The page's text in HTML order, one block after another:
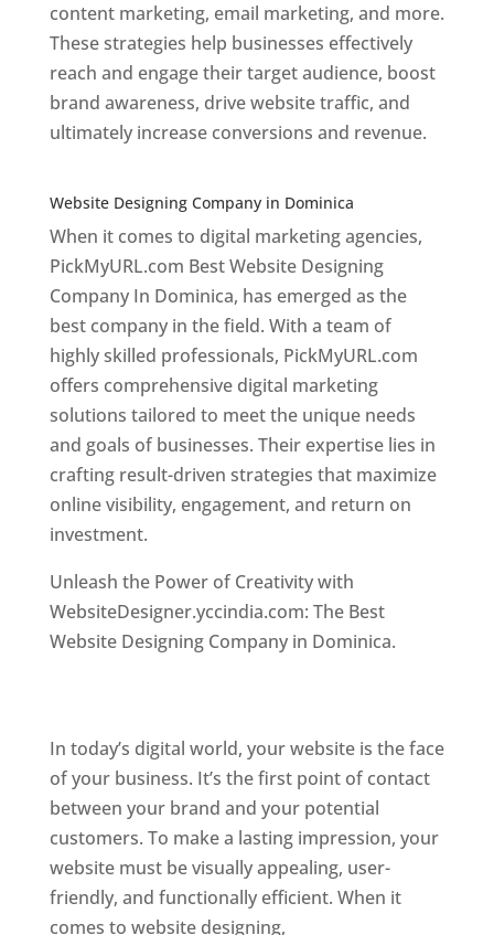
content marketing, email marketing, and more.
These strategies help businesses effectively
reach and engage their target audience, boost
brand awareness, drive website traffic, and
ultimately increase conversions and revenue.
Website Designing Company in Dominica
When it comes to digital marketing agencies,
PickMyURL.com Best Website Designing
Company In Dominica, has emerged as the
best company in the field. With a team of
highly skilled professionals, PickMyURL.com
offers comprehensive digital marketing
solutions tailored to meet the unique needs
and goals of businesses. Their expertise lies in
crafting result-driven strategies that maximize
online visibility, engagement, and return on
investment.
Unleash the Power of Creativity with
WebsiteDesigner.yccindia.com: The Best
Website Designing Company in Dominica.
In today’s digital world, your website is the face
of your business. It’s the first point of contact
between your brand and your potential
customers. To make a lasting impression, your
website must be visually appealing, user-
friendly, and functionally efficient. When it
comes to website designing,